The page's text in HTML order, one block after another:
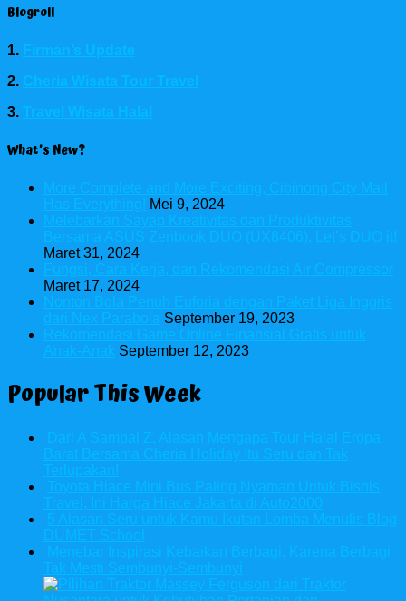
Blogroll
1. Firman’s Update
2. Cheria Wisata Tour Travel
3. Travel Wisata Halal
What’s New?
More Complete and More Exciting, Cibinong City Mall
Has Everything! Mei 9, 2024
Melebarkan Sayap Kreativitas dan Produktivitas
Bersama ASUS Zenbook DUO (UX8406), Let’s DUO it!
Maret 31, 2024
Fungsi, Cara Kerja, dan Rekomendasi Air Compressor
Maret 17, 2024
Nonton Bola Penuh Euforia dengan Paket Liga Inggris
dari Nex Parabola September 19, 2023
Rekomendasi Game Online Finansial Gratis untuk
Anak-Anak September 12, 2023
Popular This Week
Dari A Sampai Z, Alasan Mengapa Tour Halal Eropa
Barat Bersama Cheria Holiday Itu Seru dan Tak
Terlupakan!
Toyota Hiace Mini Bus Paling Nyaman Untuk Bisnis
Travel, Ini Harga Hiace Jakarta di Auto2000
5 Alasan Seru untuk Kamu Ikutan Lomba Menulis Blog
DUMET School
Menebar Inspirasi Kebaikan Berbagi, Karena Berbagi
Tak Mesti Sembunyi-Sembunyi